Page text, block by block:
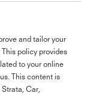
and tailor your
This policy provides
to your online
This content is
Car,